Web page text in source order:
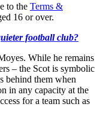
to the Terms &
16 or over.
football club?
While he remains
– the Scot is symbolic
behind them when
in any capacity at the
for a team such as